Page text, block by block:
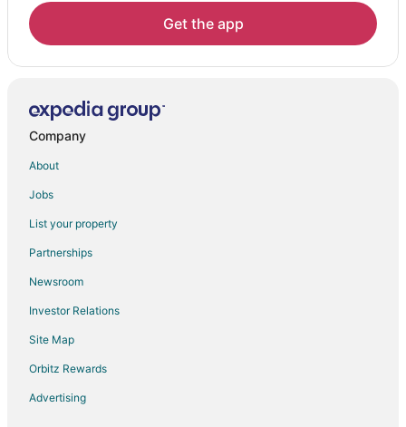
Hotels near Dolan Springs Baptist Church
Hotels near Mohave Museum of History and Arts
Oatman Hotels
Hotels near Desert Lakes Golf Course
Get the app
Company
About
Jobs
List your property
Partnerships
Newsroom
Investor Relations
Site Map
Orbitz Rewards
Advertising